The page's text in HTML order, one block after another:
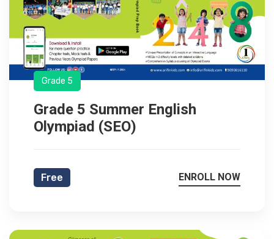
Grade 5
Grade 5 Summer English
Olympiad (SEO)
Free ENROLL NOW